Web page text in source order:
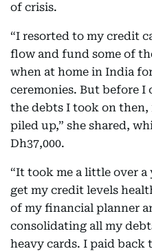
of crisis.
“I resorted to my credit
flow and fund some of
when at home in India
ceremonies. But before
the debts I took on
piled up,” she shared,
Dh37,000.
“It took me a little over
get my credit levels
of my financial planner
consolidating all my
heavy cards. I paid back